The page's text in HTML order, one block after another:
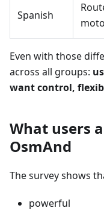
Spanish
Even with those
across all groups:
want control,
What users
OsmAnd
The survey shows
powerful